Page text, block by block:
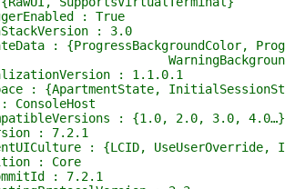
: True
: 3.0
: {ProgressBackgroundColor,
: 1.1.0.1
: {1.0, 2.0, 3.0, 4.0…}
: 7.2.1
: {LCID, UseUserOverride,
: Core
: 7.2.1